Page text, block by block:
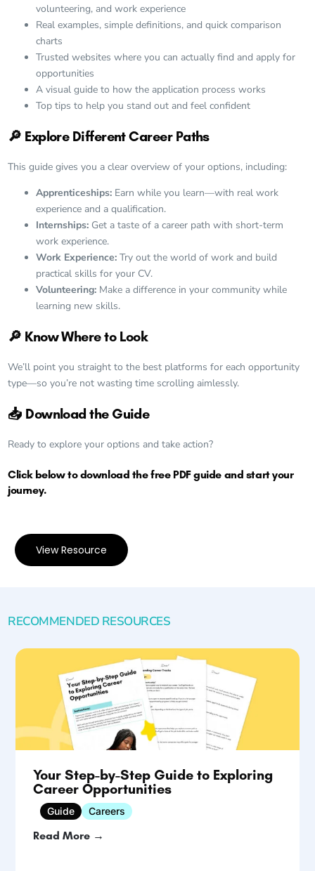
volunteering, and work experience
Real examples, simple definitions, and quick comparison
charts
Trusted websites where you can actuallyfind and apply for
opportunities
A visual guide to how the application process works
Top tips to help you stand out and feel confident
🔎 Explore Different Career Paths
This guide gives you a clear overview of your options, including:
Apprenticeships: Earn while you learn—with real work
experience and a qualification.
Internships: Get a taste of a career path with short-term
work experience.
Work Experience:Try out the world of work and build
practical skills for your CV.
Volunteering: Make a difference in your community while
learning new skills.
🔎 Know Where to Look
We’ll point you straight to the best platforms for each opportunity
type—so you’re not wasting time scrolling aimlessly.
📥 Download the Guide
Ready to explore your options and take action?
Click below to download the free PDF guide and start your
journey.
View Resource
RECOMMENDED RESOURCES
Your Step-by-Step Guide to Exploring
Career Opportunities
Guide Careers
Read More →